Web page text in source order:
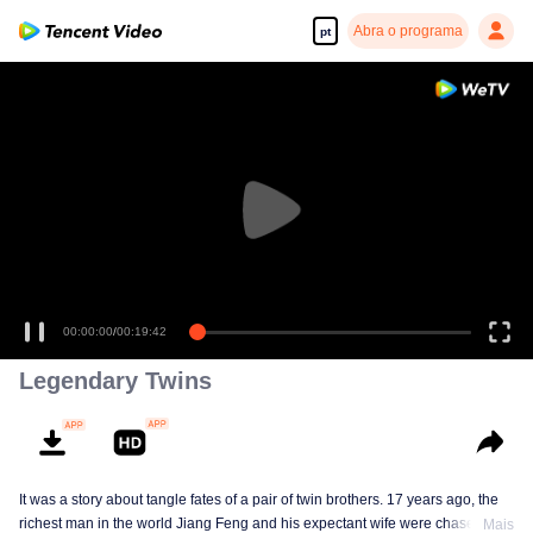
pt Abra o programa
00:00:00/00:19:42
Legendary Twins
It was a story about tangle fates of a pair of twin brothers. 17 years ago, the
richest man in the world Jiang Feng and his expectant wife were chased byMais